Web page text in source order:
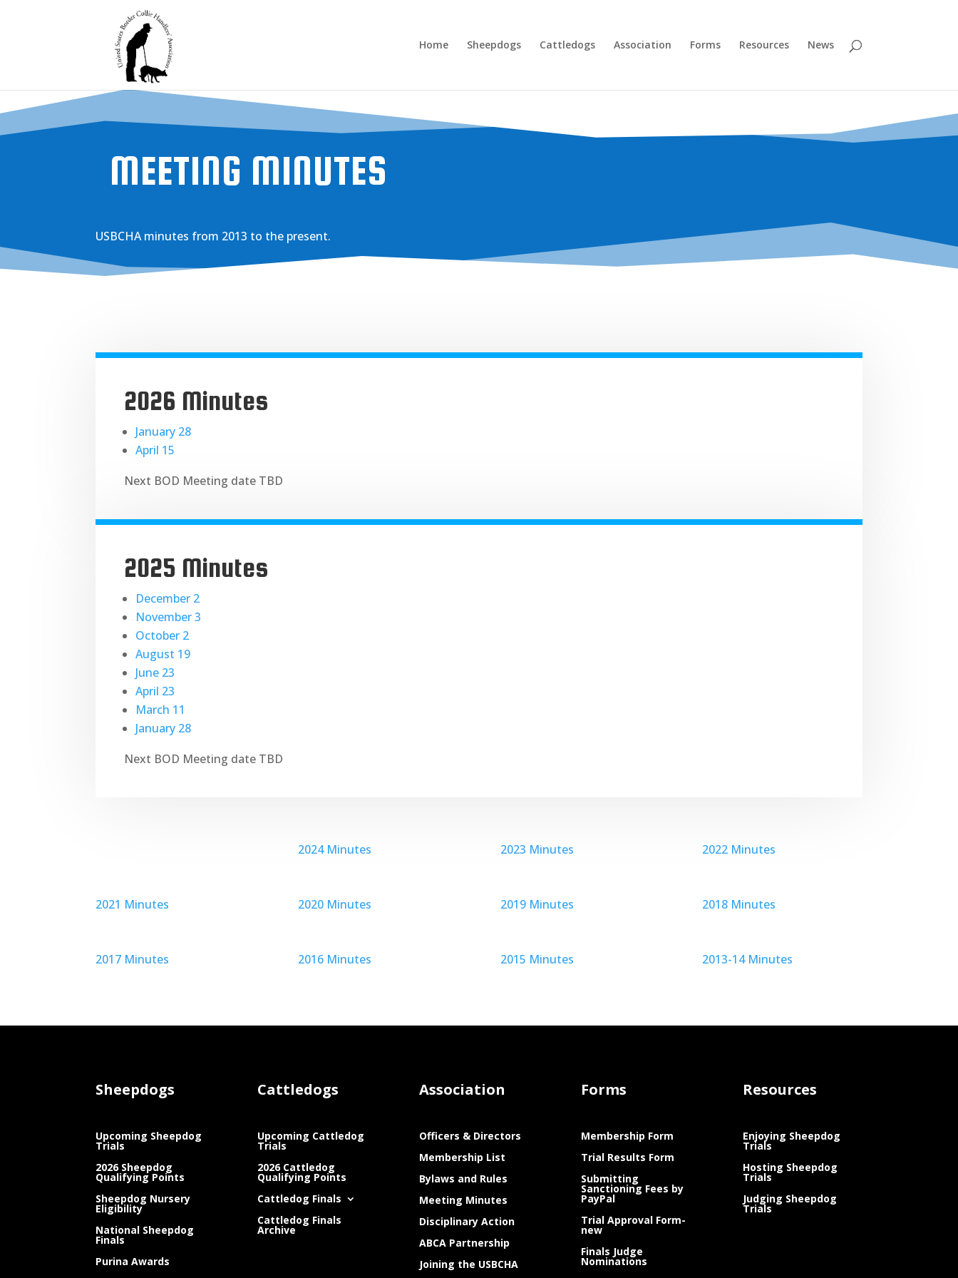
Home Sheepdogs Cattledogs Association Forms Resources News
MEETING MINUTES
USBCHA minutes from 2013 to the present.
2026 Minutes
January 28
April 15
Next BOD Meeting date TBD
2025 Minutes
December 2
November 3
October 2
August 19
June 23
April 23
March 11
January 28
Next BOD Meeting date TBD
2024 Minutes 2023 Minutes 2022 Minutes
2021 Minutes 2020 Minutes 2019 Minutes 2018 Minutes
2017 Minutes 2016 Minutes 2015 Minutes 2013-14 Minutes
Sheepdogs
Upcoming Sheepdog
Trials
2026 Sheepdog
Qualifying Points
Sheepdog Nursery
Eligibility
National Sheepdog
Finals
Purina Awards
Cattledogs
Upcoming Cattledog
Trials
2026 Cattledog
Qualifying Points
Cattledog Finals
Cattledog Finals
Archive
Association
Officers & Directors
Membership List
Bylaws and Rules
Meeting Minutes
Disciplinary Action
ABCA Partnership
Joining the USBCHA
Forms
Membership Form
Trial Results Form
Submitting
Sanctioning Fees by
PayPal
Trial Approval Form-
new
Finals Judge
Nominations
Resources
Enjoying Sheepdog
Trials
Hosting Sheepdog
Trials
Judging Sheepdog
Trials